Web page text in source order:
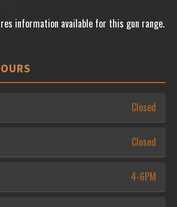
information available for this gun range.
Closed
Closed
4-6PM